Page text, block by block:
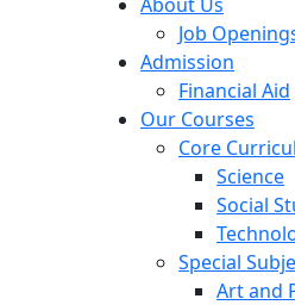
Job
Admission
Financial Aid
Our Courses
Core
Science
Social
Special
Art and